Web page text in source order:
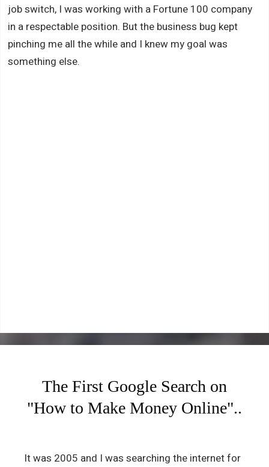
job switch, I was working with a Fortune 100 company
in a respectable position. But the business bug kept
pinching me all the while and I knew my goal was
something else.
The First Google Search on
"How to Make Money Online"..
It was 2005 and I was searching the internet for